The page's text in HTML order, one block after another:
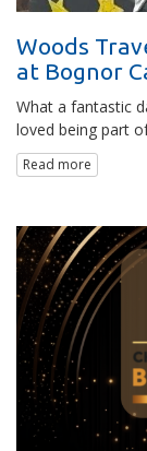
Woods
at Bognor
What a fantastic
loved being part
Read more